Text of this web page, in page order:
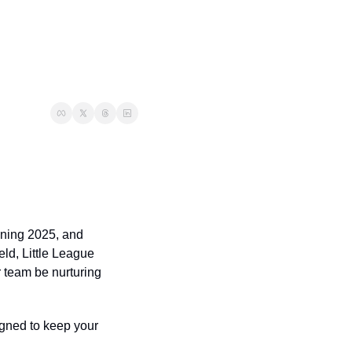
2025, and
Little League
be nurturing
to keep your